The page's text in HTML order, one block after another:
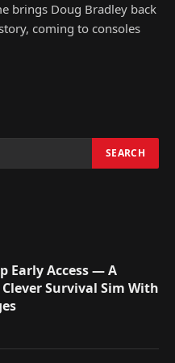
brings Doug Bradley back
coming to consoles
Early Access — A
Survival Sim With